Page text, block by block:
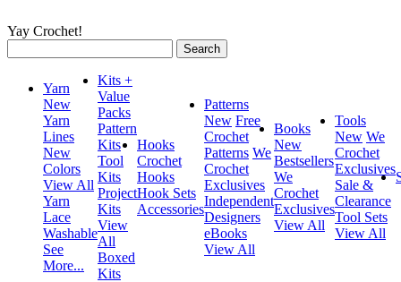
Yay Crochet!
for:
Yarn
New
Yarn
Lines
New
Colors
View All
Yarn
Lace
Washable
See
More...
Kits +
Value
Packs
Pattern
Kits
Tool
Kits
Project
Kits
View
All
Boxed
Kits
Hooks
Crochet
Hooks
Hook Sets
Accessories
Patterns
New Free
Crochet
Patterns We
Crochet
Exclusives
Independent
Designers
eBooks
View All
Books
New
Bestsellers
We
Crochet
Exclusives
View All
Tools
New We
Crochet
Exclusives
Sale &
Clearance
Tool Sets
View All